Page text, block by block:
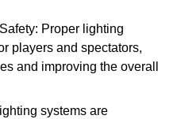
Proper lighting
players and spectators,
and improving the overall
systems are